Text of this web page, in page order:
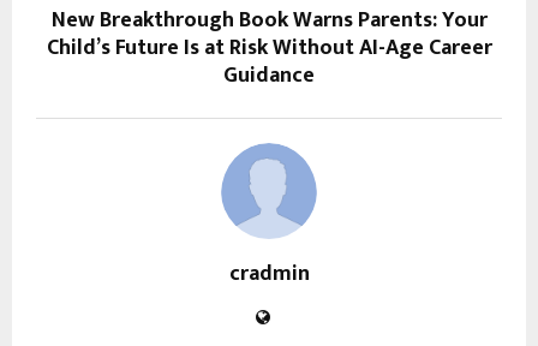
New Breakthrough Book Warns Parents: Your
Child’s Future Is at Risk Without AI-Age Career
Guidance
cradmin